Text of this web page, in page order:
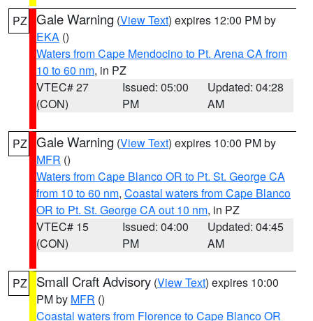
PZ Gale Warning (View Text) expires 12:00 PM by
EKA ()
Waters from Cape Mendocino to Pt. Arena CA from
10 to 60 nm, in PZ
VTEC# 27
(CON)
Issued: 05:00
PM
Updated: 04:28
AM
PZ Gale Warning (View Text) expires 10:00 PM by
MFR ()
Waters from Cape Blanco OR to Pt. St. George CA
from 10 to 60 nm, Coastal waters from Cape Blanco
OR to Pt. St. George CA out 10 nm, in PZ
VTEC# 15
(CON)
Issued: 04:00
PM
Updated: 04:45
AM
PZ Small Craft Advisory (View Text) expires 10:00
PM by MFR ()
Coastal waters from Florence to Cape Blanco OR